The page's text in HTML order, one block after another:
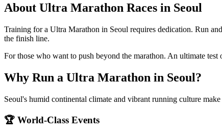
About Ultra Marathon Races in Seoul
Training for a Ultra Marathon in Seoul requires dedication. Run
the finish line.
For those who want to push beyond the marathon. An ultimate test
Why Run a Ultra Marathon in Seoul?
Seoul's humid continental climate and vibrant running culture
🏆 World-Class Events